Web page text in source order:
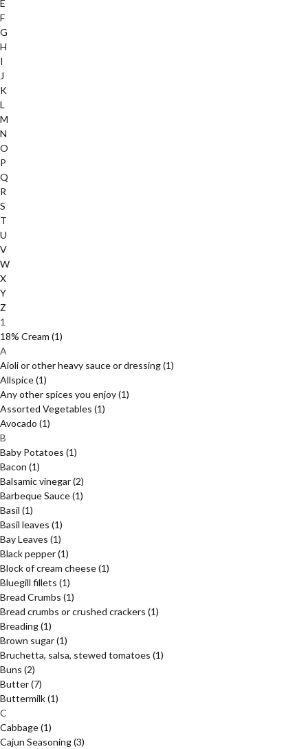
E
F
G
H
I
J
K
L
M
N
O
P
Q
R
S
T
U
V
W
X
Y
Z
1
18% Cream (1)
A
Aioli or other heavy sauce or dressing(1)
Allspice(1)
Any other spices you enjoy(1)
Assorted Vegetables (1)
Avocado (1)
B
Baby Potatoes (1)
Bacon (1)
Balsamic vinegar(2)
Barbeque Sauce(1)
Basil (1)
Basil leaves (1)
Bay Leaves (1)
Black pepper(1)
Block of cream cheese(1)
Bluegill fillets (1)
Bread Crumbs (1)
Bread crumbs or crushed crackers (1)
Breading(1)
Brown sugar(1)
Bruchetta, salsa, stewed tomatoes (1)
Buns (2)
Butter(7)
Buttermilk(1)
C
Cabbage(1)
Cajun Seasoning(3)